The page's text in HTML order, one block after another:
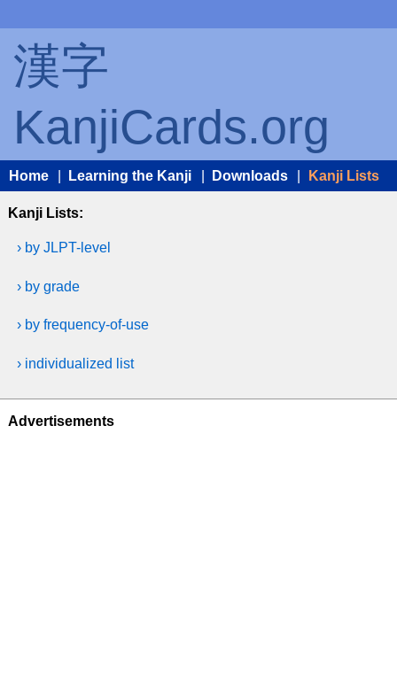
漢字
KanjiCards.org
Home Learning the Kanji Downloads Kanji Lists
Kanji Lists:
› by JLPT-level
› by grade
› by frequency-of-use
› individualized list
Advertisements